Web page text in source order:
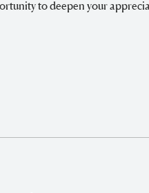
to deepen your